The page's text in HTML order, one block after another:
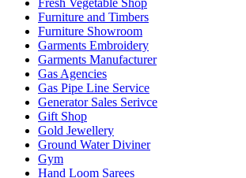
Furniture and Timbers
Furniture Showroom
Garments Embroidery
Garments Manufacturer
Gas Agencies
Gas Pipe Line Service
Generator Sales Serivce
Gift Shop
Gold Jewellery
Ground Water Diviner
Gym
Hand Loom Sarees